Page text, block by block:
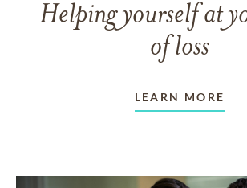
Helping yourself at
of loss
LEARN MORE